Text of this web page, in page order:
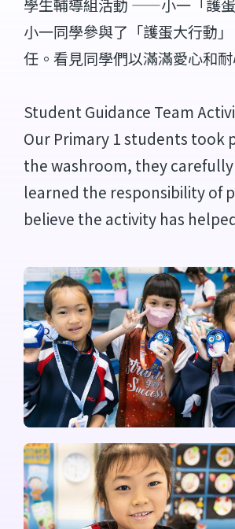
學生輔導組活動 ——小一「護蛋
小一同學參與了「護蛋大行動
任。看見同學們以滿滿愛心和
Student Guidance Team
Our Primary 1 students took
the washroom, they
learned the responsibility of
believe the activity has